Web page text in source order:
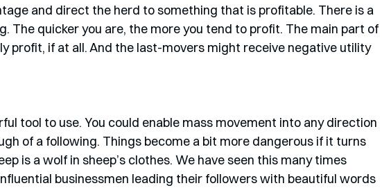
and direct the herd to something that is profitable. There is a
The quicker you are, the more you tend to profit. The main part of
profit, if at all. And the last-movers might receive negative utility
tool to use. You could enable mass movement into any direction
of a following. Things become a bit more dangerous if it turns
is a wolf in sheep’s clothes. We have seen this many times
businessmen leading their followers with beautiful words